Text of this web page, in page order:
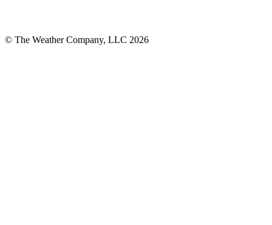
© The Weather Company, LLC 2026